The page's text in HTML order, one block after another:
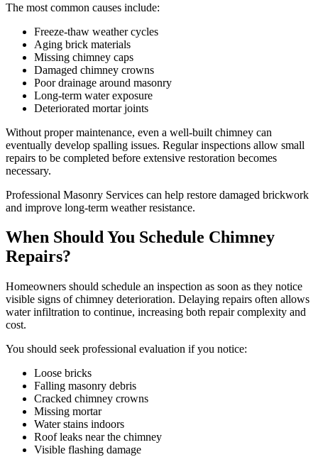
The most common causes include:
Freeze-thaw weather cycles
Aging brick materials
Missing chimney caps
Damaged chimney crowns
Poor drainage around masonry
Long-term water exposure
Deteriorated mortar joints
Without proper maintenance, even a well-built chimney can
eventually develop spalling issues. Regular inspections allow small
repairs to be completed before extensive restoration becomes
necessary.
Professional Masonry Services can help restore damaged brickwork
and improve long-term weather resistance.
When Should You Schedule Chimney
Repairs?
Homeowners should schedule an inspection as soon as they notice
visible signs of chimney deterioration. Delaying repairs often allows
water infiltration to continue, increasing both repair complexity and
cost.
You should seek professional evaluation if you notice:
Loose bricks
Falling masonry debris
Cracked chimney crowns
Missing mortar
Water stains indoors
Roof leaks near the chimney
Visible flashing damage